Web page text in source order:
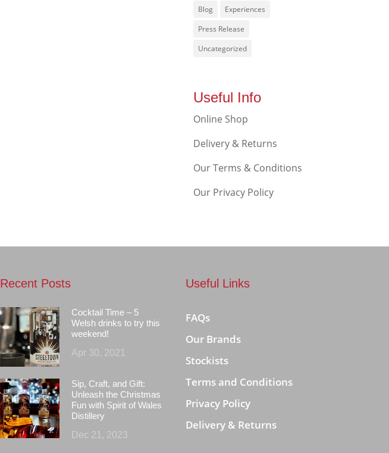
Blog
Experiences
Press Release
Uncategorized
Useful Info
Online Shop
Delivery & Returns
Our Terms & Conditions
Our Privacy Policy
Recent Posts
Cocktail Time – 5
Welsh drinks to try this
weekend!
Apr 30, 2021
Sip, Craft, and Gift:
Unleash the Christmas
Fun with Spirit of Wales
Distillery
Dec 21, 2023
Useful Links
FAQs
Our Brands
Stockists
Terms and Conditions
Privacy Policy
Delivery & Returns